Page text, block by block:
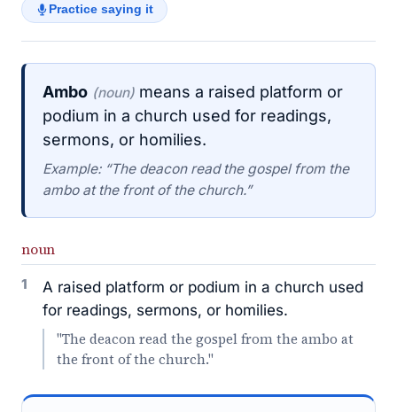
Practice saying it
Ambo (noun) means a raised platform or
podium in a church used for readings,
sermons, or homilies.
Example: “The deacon read the gospel from the
ambo at the front of the church.”
noun
1
A raised platform or podium in a church used
for readings, sermons, or homilies.
"The deacon read the gospel from the ambo at
the front of the church."